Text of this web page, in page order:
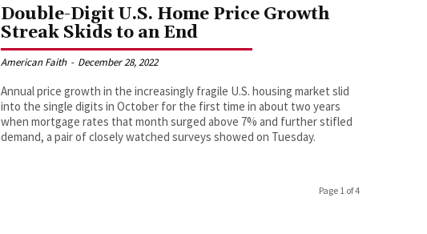
Double-Digit U.S. Home Price Growth
Streak Skids to an End
American Faith - December 28, 2022
Annual price growth in the increasingly fragile U.S. housing market slid
into the single digits in October for the first time in about two years
when mortgage rates that month surged above 7% and further stifled
demand, a pair of closely watched surveys showed on Tuesday.
Page 1 of 4